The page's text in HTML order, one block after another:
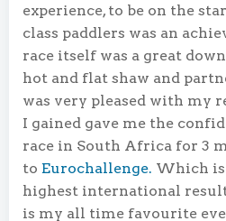
experience, to be on the
class paddlers was an
race itself was a great
hot and flat shaw and
was very pleased with my
I gained gave me the
race in South Africa for 3
to Eurochallenge. Which is
highest international
is my all time favourite